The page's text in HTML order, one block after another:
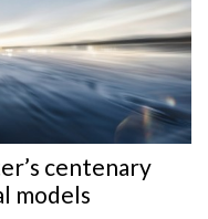
centenary
models